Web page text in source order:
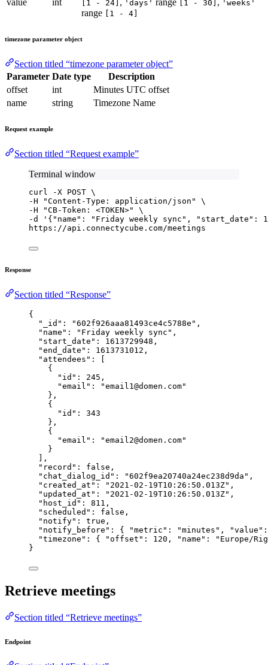
value int [1 - 24] , 'days' range [1 - 30] , 'weeks'
range [1 - 4]
timezone parameter object
Section titled “timezone parameter object”
Parameter Date type
Description
offset
int
Minutes UTC offset
name
string Timezone Name
Request example
Section titled “Request example”
Terminal window
curl -X POST \
-H
"Content-Type: application/json "
\
-H
"CB-Token: <TOKEN>"
\
-d
' {"name": "Friday weekly sync", "start_date":
https://api.connectycube.com/meetings
Response
Section titled “Response”
{
"_id" : "602f926aaa81493ce4c5788e " ,
"name" : " Friday weekly sync " ,
"start_date" : 1613729948 ,
"end_date" : 1613731012 ,
"attendees" : [
{
"id" : 245 ,
"email" : "email1@domen.com"
},
{
"id" : 343
},
{
"email" : "email2@domen.com"
}
],
"record" : false ,
"chat_dialog_id" : "602f9ea20740a24ec238d9da " ,
"created_at" : " 2021-02-19T10:26:50.013Z" ,
"updated_at" : " 2021-02-19T10:26:50.013Z" ,
"host_id" : 811 ,
"scheduled" : false ,
"notify" : true ,
"notify_before" : { "metric" : "minutes " , "value"
"timezone" : { "offset" : 120 , "name" : " Europe/
}
Retrieve meetings
Section titled “Retrieve meetings”
Endpoint